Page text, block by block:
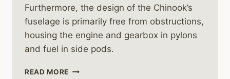
Furthermore, the design of the Chinook’s
fuselage is primarily free from obstructions,
housing the engine and gearbox in pylons
and fuel in side pods.
READ MORE MORE